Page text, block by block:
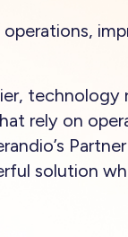
operations,
technology
rely on
solution